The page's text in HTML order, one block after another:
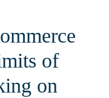
of
on